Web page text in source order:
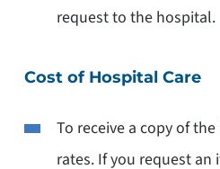
request to the hospital.
Cost of Hospital Care
To receive a copy of
rates. If you request